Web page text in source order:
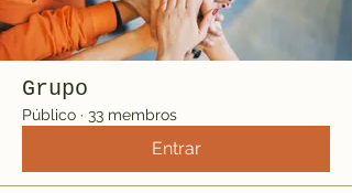
Grupo
Público · 33 membros
Entrar